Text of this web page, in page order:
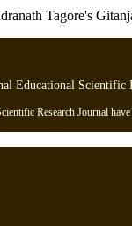
Tagore's
Educational Scientific
Research Journal